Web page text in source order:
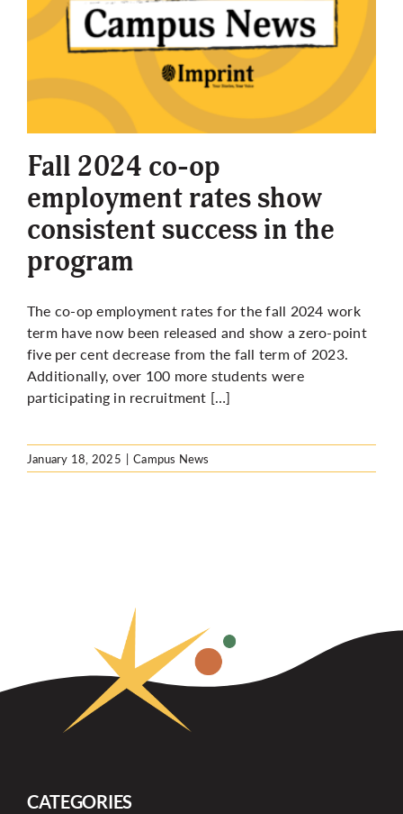
Fall 2024 co-op
employment rates show
consistent success in the
program
The co-op employment rates for the fall 2024 work
term have now been released and show a zero-point
five per cent decrease from the fall term of 2023.
Additionally, over 100 more students were
participating in recruitment […]
January 18, 2025 | Campus News
CATEGORIES